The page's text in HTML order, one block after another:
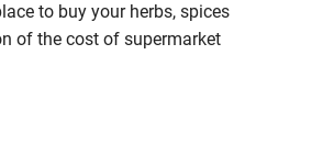
to buy your herbs, spices
of the cost of supermarket